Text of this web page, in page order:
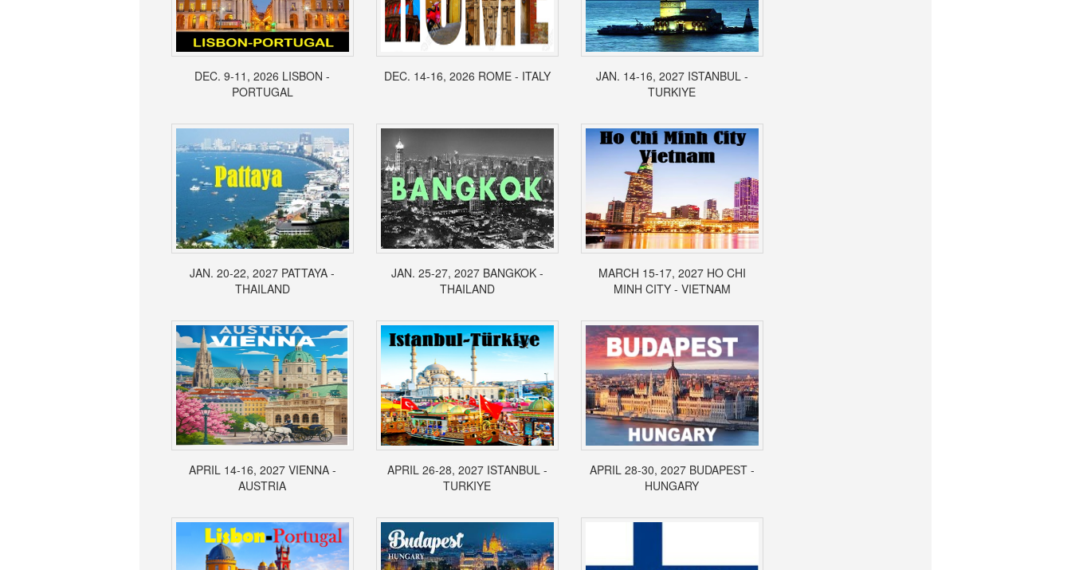
DEC. 9-11, 2026 LISBON -
PORTUGAL
DEC. 14-16, 2026 ROME - ITALY
JAN. 14-16, 2027 ISTANBUL -
TURKIYE
JAN. 20-22, 2027 PATTAYA -
THAILAND
JAN. 25-27, 2027 BANGKOK -
THAILAND
MARCH 15-17, 2027 HO CHI
MINH CITY - VIETNAM
APRIL 14-16, 2027 VIENNA -
AUSTRIA
APRIL 26-28, 2027 ISTANBUL -
TURKIYE
APRIL 28-30, 2027 BUDAPEST -
HUNGARY